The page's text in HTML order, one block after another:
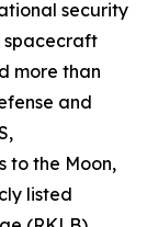
security
spacecraft
more than
and
to the Moon,
listed